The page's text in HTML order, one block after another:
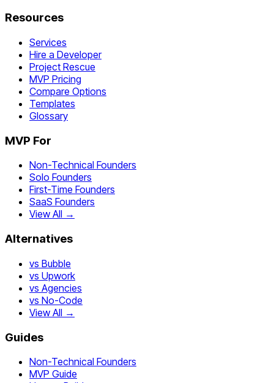
Resources
Services
Hire a Developer
Project Rescue
MVP Pricing
Compare Options
Templates
Glossary
MVP For
Non-Technical Founders
Solo Founders
First-Time Founders
SaaS Founders
View All →
Alternatives
vs Bubble
vs Upwork
vs Agencies
vs No-Code
View All →
Guides
Non-Technical Founders
MVP Guide